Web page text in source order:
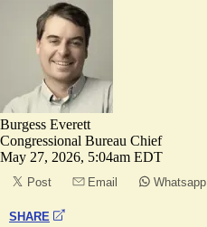
Burgess Everett
Congressional Bureau Chief
May 27, 2026, 5:04am EDT
Post Email Whatsapp
SHARE